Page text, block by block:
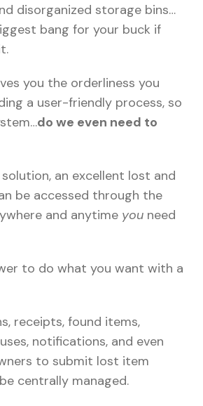
disorganized storage bins…
bang for your buck if
you the orderliness you
a user-friendly process, so
do we even need to
an excellent lost and
be accessed through the
and anytime you need
to do what you want with a
receipts, found items,
notifications, and even
to submit lost item
centrally managed.